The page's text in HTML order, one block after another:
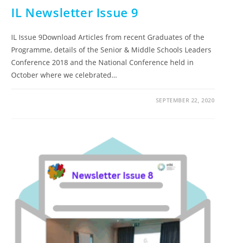
IL Newsletter Issue 9
IL Issue 9Download Articles from recent Graduates of the
Programme, details of the Senior & Middle Schools Leaders
Conference 2018 and the National Conference held in
October where we celebrated…
SEPTEMBER 22, 2020